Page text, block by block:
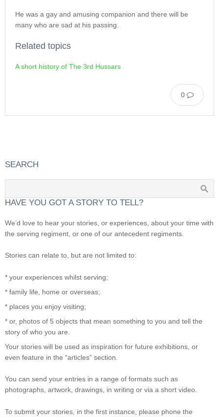
He was a gay and amusing companion and there will be
many who are sad at his passing.
Related topics
A short history of The 3rd Hussars
0
SEARCH
HAVE YOU GOT A STORY TO TELL?
We’d love to hear your stories, or experiences, about your time with
the serving regiment, or one of our antecedent regiments.
Stories can relate to, but are not limited to:
* your experiences whilst serving;
* family life, home or overseas;
* places you enjoy visiting;
* or, photos of 5 objects that mean something to you and tell the
story of who you are.
Your stories will be used as inspiration for future exhibitions, or
even feature in the “articles” section.
You can send your entries in a range of formats such as
photographs, artwork, drawings, in writing or via a short video.
To submit your stories, in the first instance, please phone the